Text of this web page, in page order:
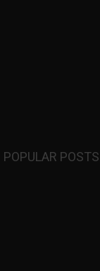
POPULAR POSTS